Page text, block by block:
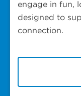
engage in fun,
designed to
connection.